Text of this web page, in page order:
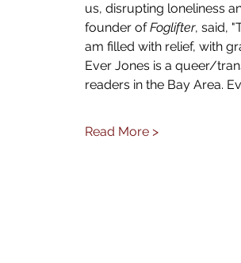
us, disrupting loneliness
founder of Foglifter, said,
am filled with relief, with
Ever Jones is a queer/
readers in the Bay Area.
Read More >